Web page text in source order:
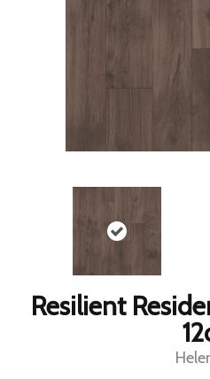
Resilient